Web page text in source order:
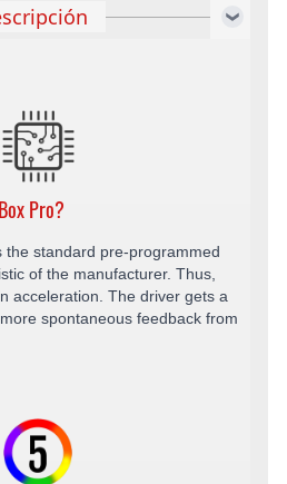
Pro?
the standard pre-programmed
of the manufacturer. Thus,
acceleration. The driver gets a
spontaneous feedback from